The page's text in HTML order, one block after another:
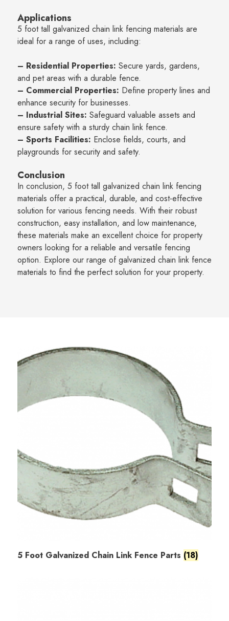
Applications
5 foot tall galvanized chain link fencing materials are
ideal for a range of uses, including:
– Residential Properties: Secure yards, gardens,
and pet areas with a durable fence.
– Commercial Properties: Define property lines and
enhance security for businesses.
– Industrial Sites: Safeguard valuable assets and
ensure safety with a sturdy chain link fence.
– Sports Facilities: Enclose fields, courts, and
playgrounds for security and safety.
Conclusion
In conclusion, 5 foot tall galvanized chain link fencing
materials offer a practical, durable, and cost-effective
solution for various fencing needs. With their robust
construction, easy installation, and low maintenance,
these materials make an excellent choice for property
owners looking for a reliable and versatile fencing
option. Explore our range of galvanized chain link fence
materials to find the perfect solution for your property.
5 Foot Galvanized Chain Link Fence Parts (18)